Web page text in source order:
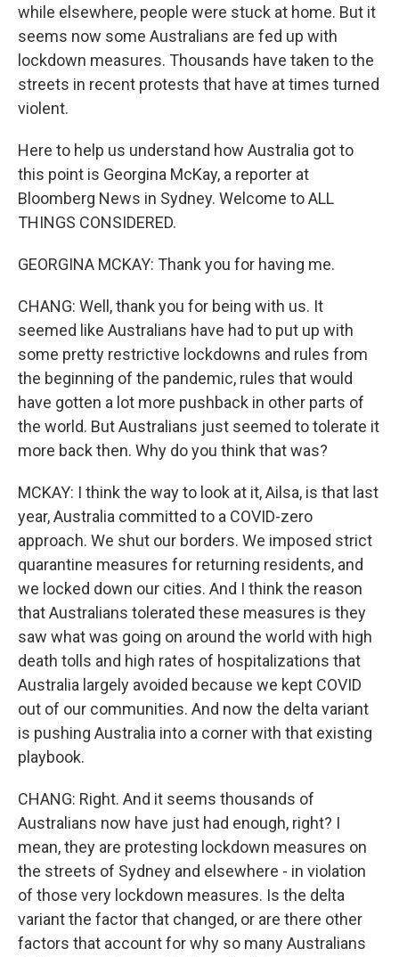
while elsewhere, people were stuck at home. But it
seems now some Australians are fed up with
lockdown measures. Thousands have taken to the
streets in recent protests that have at times turned
violent.
Here to help us understand how Australia got to
this point is Georgina McKay, a reporter at
Bloomberg News in Sydney. Welcome to ALL
THINGS CONSIDERED.
GEORGINA MCKAY: Thank you for having me.
CHANG: Well, thank you for being with us. It
seemed like Australians have had to put up with
some pretty restrictive lockdowns and rules from
the beginning of the pandemic, rules that would
have gotten a lot more pushback in other parts of
the world. But Australians just seemed to tolerate it
more back then. Why do you think that was?
MCKAY: I think the way to look at it, Ailsa, is that last
year, Australia committed to a COVID-zero
approach. We shut our borders. We imposed strict
quarantine measures for returning residents, and
we locked down our cities. And I think the reason
that Australians tolerated these measures is they
saw what was going on around the world with high
death tolls and high rates of hospitalizations that
Australia largely avoided because we kept COVID
out of our communities. And now the delta variant
is pushing Australia into a corner with that existing
playbook.
CHANG: Right. And it seems thousands of
Australians now have just had enough, right? I
mean, they are protesting lockdown measures on
the streets of Sydney and elsewhere - in violation
of those very lockdown measures. Is the delta
variant the factor that changed, or are there other
factors that account for why so many Australians